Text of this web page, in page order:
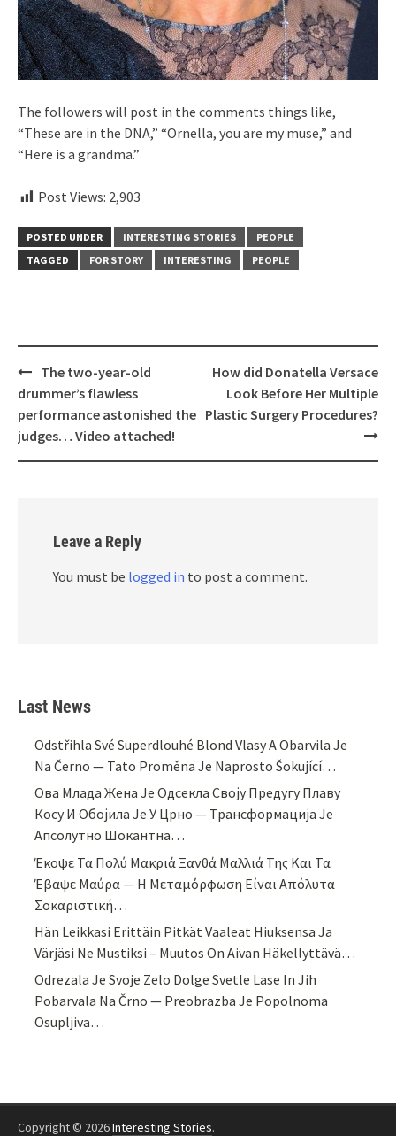
The followers will post in the comments things like,
“These are in the DNA,” “Ornella, you are my muse,” and
“Here is a grandma.”
Post Views: 2,903
POSTED UNDER INTERESTING STORIES
PEOPLE
TAGGED
FOR STORY INTERESTING PEOPLE
Post
navigation
The two-year-old
drummer’s flawless
performance astonished the
judges… Video attached!
How did Donatella Versace
Look Before Her Multiple
Plastic Surgery Procedures?
Leave a Reply
You must be logged in to post a comment.
Last News
Odstřihla Své Superdlouhé Blond Vlasy A Obarvila Je
Na Černo — Tato Proměna Je Naprosto Šokující…
Ова Млада Жена Је Одсекла Своју Предугу Плаву
Косу И Обојила Је У Црно — Трансформација Је
Апсолутно Шокантна…
Έκοψε Τα Πολύ Μακριά Ξανθά Μαλλιά Της Και Τα
Έβαψε Μαύρα — Η Μεταμόρφωση Είναι Απόλυτα
Σοκαριστική…
Hän Leikkasi Erittäin Pitkät Vaaleat Hiuksensa Ja
Värjäsi Ne Mustiksi – Muutos On Aivan Häkellyttävä…
Odrezala Je Svoje Zelo Dolge Svetle Lase In Jih
Pobarvala Na Črno — Preobrazba Je Popolnoma
Osupljiva…
Copyright © 2026Interesting Stories.